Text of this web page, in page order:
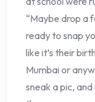
“Maybe drop a
ready to snap
like it’s their
Mumbai or
sneak a pic,